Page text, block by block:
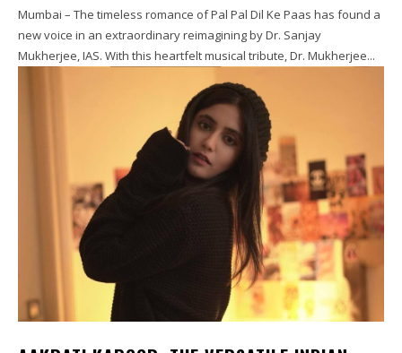
Mumbai – The timeless romance of Pal Pal Dil Ke Paas has found a
new voice in an extraordinary reimagining by Dr. Sanjay
Mukherjee, IAS. With this heartfelt musical tribute, Dr. Mukherjee...